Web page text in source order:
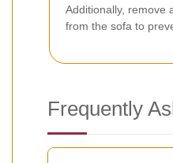
Additionally, remove
from the sofa to
Frequently